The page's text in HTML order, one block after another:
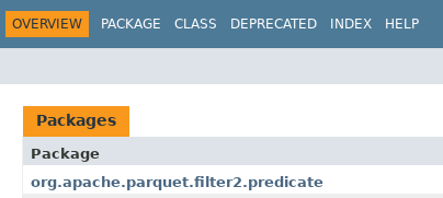
OVERVIEW PACKAGE CLASS DEPRECATED INDEX HELP
Packages
Package
org.apache.parquet.filter2.predicate